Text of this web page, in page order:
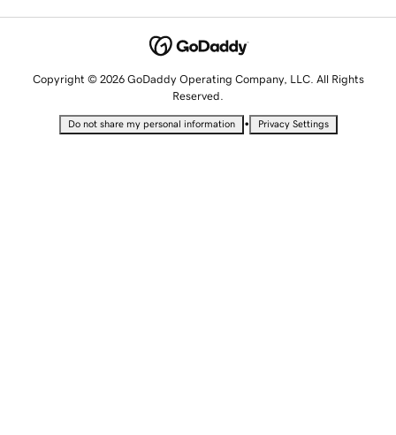
Copyright © 2026 GoDaddy Operating Company, LLC. All Rights
Reserved.
Do not share my personal information • Privacy Settings